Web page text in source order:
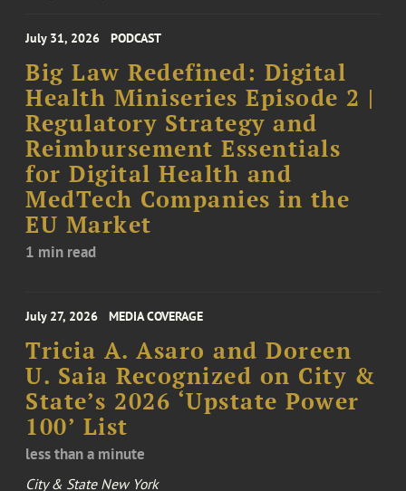
July 31, 2026 PODCAST
Big Law Redefined: Digital
Health Miniseries Episode 2 |
Regulatory Strategy and
Reimbursement Essentials
for Digital Health and
MedTech Companies in the
EU Market
1 min read
July 27, 2026 MEDIA COVERAGE
Tricia A. Asaro and Doreen
U. Saia Recognized on City &
State’s 2026 ‘Upstate Power
100’ List
less than a minute
City & State New York